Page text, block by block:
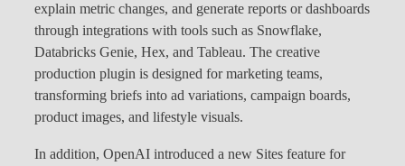
explain metric changes, and generate reports or dashboards
through integrations with tools such as Snowflake,
Databricks Genie, Hex, and Tableau. The creative
production plugin is designed for marketing teams,
transforming briefs into ad variations, campaign boards,
product images, and lifestyle visuals.
In addition, OpenAI introduced a new Sites feature for